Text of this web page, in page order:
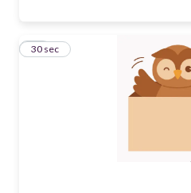
13
30 sec